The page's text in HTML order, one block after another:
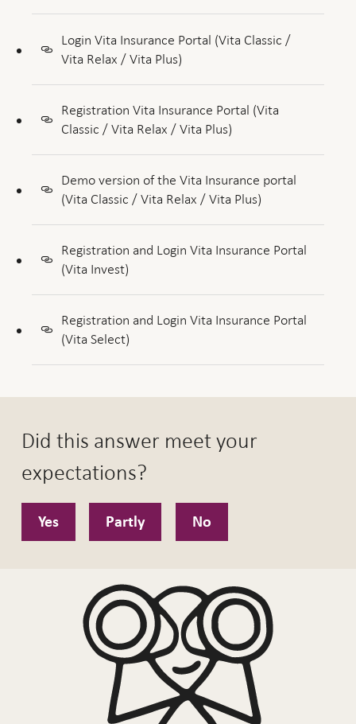
Login Vita Insurance Portal (Vita Classic /
Vita Relax / Vita Plus)
Registration Vita Insurance Portal (Vita
Classic / Vita Relax / Vita Plus)
Demo version of the Vita Insurance portal
(Vita Classic / Vita Relax / Vita Plus)
Registration and Login Vita Insurance Portal
(Vita Invest)
Registration and Login Vita Insurance Portal
(Vita Select)
Did this answer meet your
expectations?
Yes Partly No